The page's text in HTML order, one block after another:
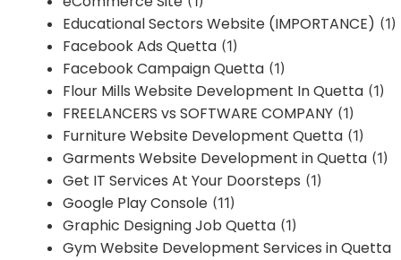
Educational Sectors Website (IMPORTANCE) (1)
Facebook Ads Quetta (1)
Facebook Campaign Quetta (1)
Flour Mills Website Development In Quetta (1)
FREELANCERS vs SOFTWARE COMPANY (1)
Furniture Website Development Quetta (1)
Garments Website Development in Quetta (1)
Get IT Services At Your Doorsteps (1)
Google Play Console (11)
Graphic Designing Job Quetta (1)
Gym Website Development Services in Quetta